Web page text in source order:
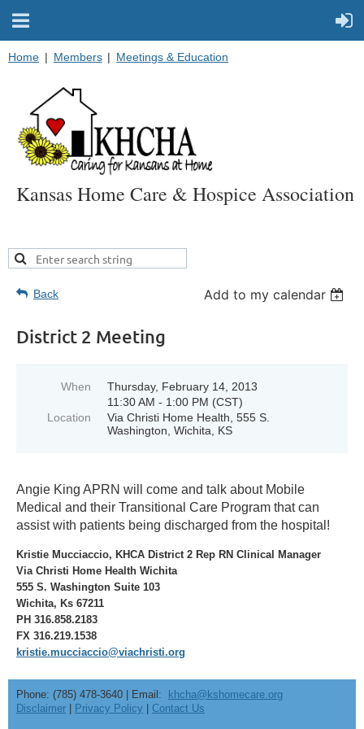
Home Members Meetings & Education
Kansas Home Care & Hospice Association
Back Add to my calendar
District 2 Meeting
When
Thursday, February 14, 2013
11:30 AM - 1:00 PM (CST)
Location
Via Christi Home Health, 555 S.
Washington, Wichita, KS
Angie King APRN will come and talk about Mobile
Medical and their Transitional Care Program that can
assist with patients being discharged from the hospital!
Kristie Mucciaccio, KHCA District 2 Rep RN Clinical Manager
Via Christi Home Health Wichita
555 S. Washington Suite 103
Wichita, Ks 67211
PH 316.858.2183
FX 316.219.1538
kristie.mucciaccio@viachristi.org
Phone: (785) 478-3640 | Email:
khcha@kshomecare.org
Disclaimer
Privacy Policy Contact Us